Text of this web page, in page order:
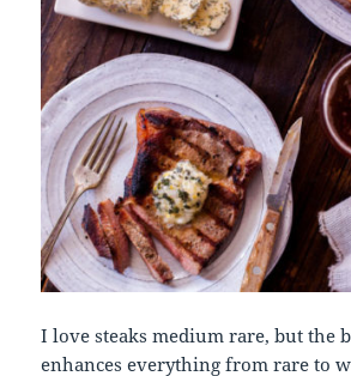
I love steaks medium rare, but the
enhances everything from rare to